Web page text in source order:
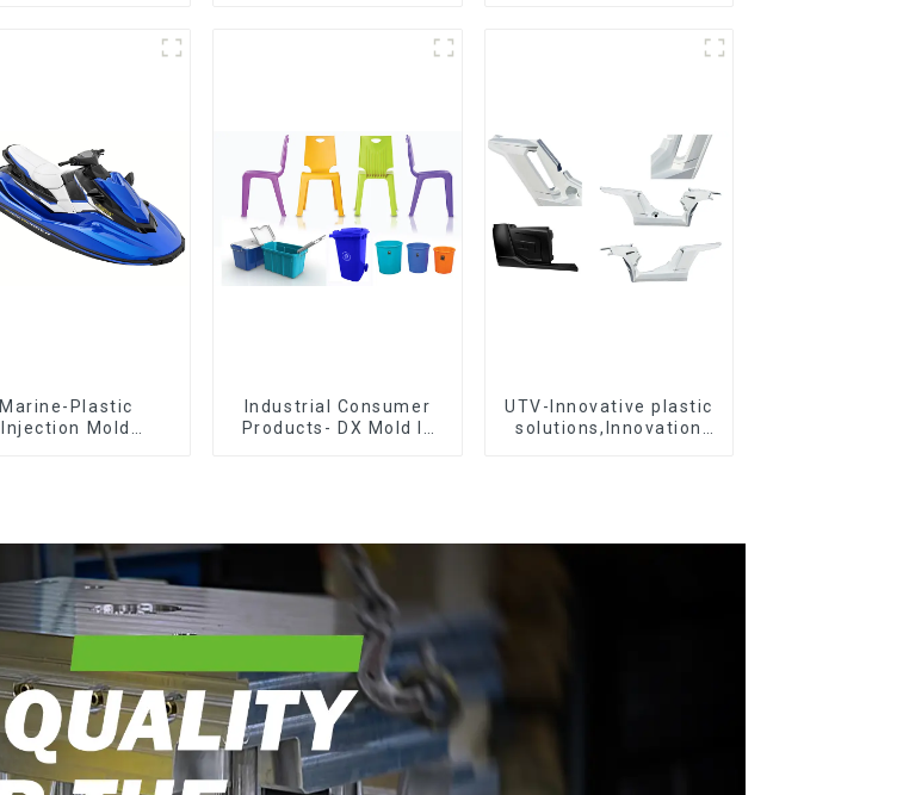
Marine-Plastic
Injection Mold
Industrial Consumer
Products- DX Mold Is
UTV-Innovative plastic
solutions,Innovation